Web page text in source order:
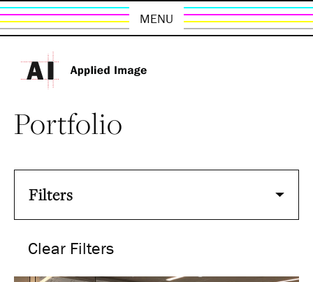
MENU
Portfolio
Filters
Clear Filters